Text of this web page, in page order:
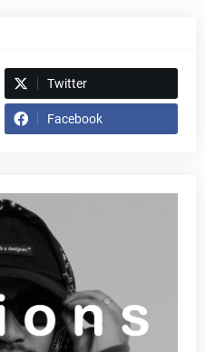
Twitter
Facebook